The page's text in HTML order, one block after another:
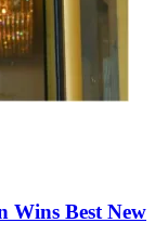
Wins Best New